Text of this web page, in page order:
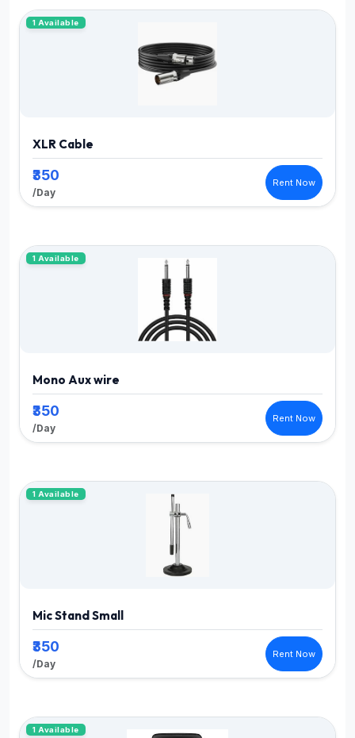
1 Available
XLR Cable
₹350
/Day
Rent Now
1 Available
Mono Aux wire
₹350
/Day
Rent Now
1 Available
Mic Stand Small
₹350
/Day
Rent Now
1 Available